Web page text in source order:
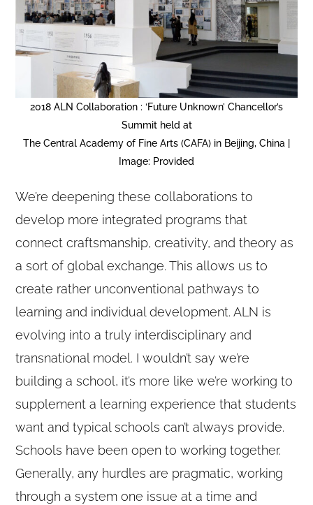
2018 ALN Collaboration : ‘Future Unknown’ Chancellor’s
Summit held at
The Central Academy of Fine Arts (CAFA) in Beijing, China |
Image: Provided
We’re deepening these collaborations to
develop more integrated programs that
connect craftsmanship, creativity, and theory as
a sort of global exchange. This allows us to
create rather unconventional pathways to
learning and individual development. ALN is
evolving into a truly interdisciplinary and
transnational model. I wouldn’t say we’re
building a school, it’s more like we’re working to
supplement a learning experience that students
want and typical schools can’t always provide.
Schools have been open to working together.
Generally, any hurdles are pragmatic, working
through a system one issue at a time and